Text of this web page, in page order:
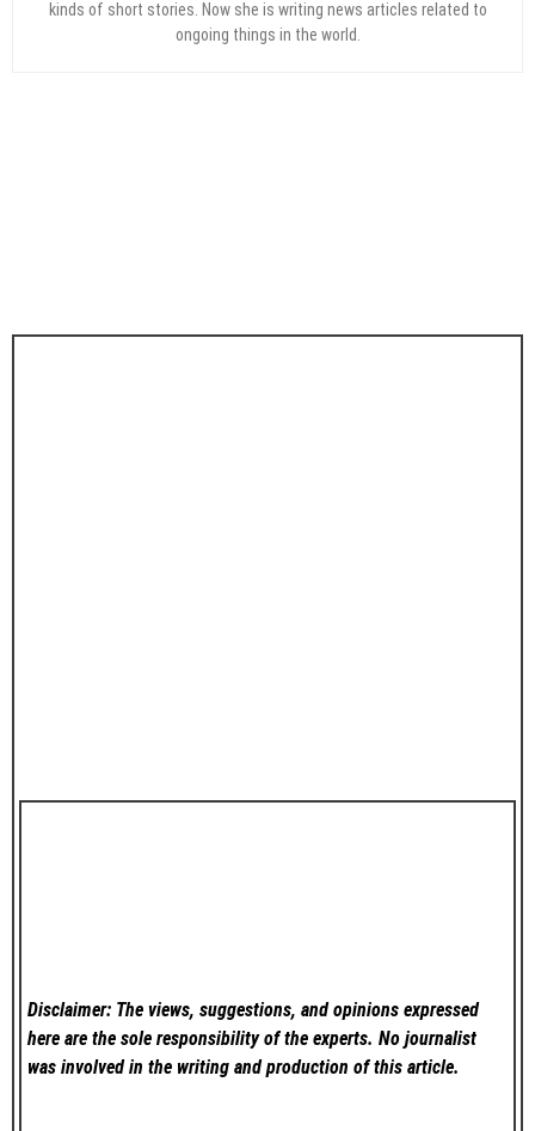
kinds of short stories. Now she is writing news articles related to
ongoing things in the world.
Disclaimer: The views, suggestions, and opinions expressed
here are the sole responsibility of the experts. No journalist
was involved in the writing and production of this article.